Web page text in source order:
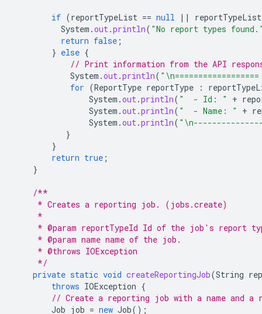
if (reportTypeList == null || reportTypeList
System .out.println( "No report types
return false ;
} else {
// Print information from the API
System .out.println(
for (ReportType reportType :
System .out.println( "  - Id: " +
System .out.println( "  - Name: " +
System .out.println(
}
}
return true ;
}
/**
     * Creates a reporting job. (jobs.create)
     *
* @param reportTypeId Id of the job's report
     * @param name name of the job.
     * @throws IOException
     */
private static void createReportingJob(String
throws IOException {
// Create a reporting job with a name and
Job job = new Job();